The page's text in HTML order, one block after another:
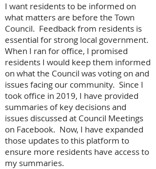
I want residents to be informed on
what matters are before the Town
Council. Feedback from residents is
essential for strong local government.
When I ran for office, I promised
residents I would keep them informed
on what the Council was voting on and
issues facing our community. Since I
took office in 2019, I have provided
summaries of key decisions and
issues discussed at Council Meetings
on Facebook. Now, I have expanded
those updates to this platform to
ensure more residents have access to
my summaries.